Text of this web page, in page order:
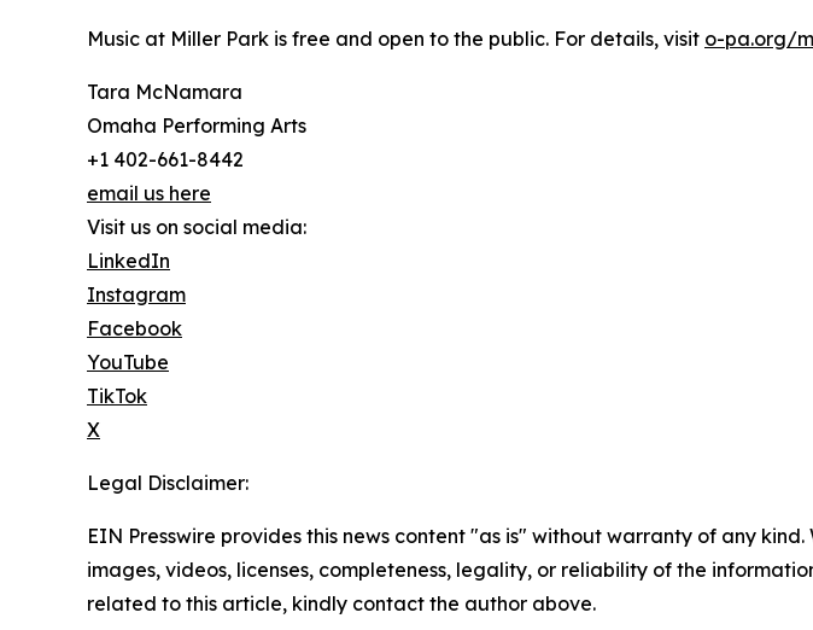
Music at Miller Park is free and open to the public. For details, visit o-pa.org/
Tara McNamara
Omaha Performing Arts
+1 402-661-8442
email us here
Visit us on social media:
LinkedIn
Instagram
Facebook
YouTube
TikTok
X
Legal Disclaimer:
EIN Presswire provides this news content "as is" without warranty of any
images, videos, licenses, completeness, legality, or reliability of the
related to this article, kindly contact the author above.